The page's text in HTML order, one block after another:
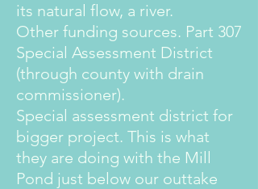
its natural flow, a river.
Other funding sources. Part 307
Special Assessment District
(through county with drain
commissioner).
Special assessment district for
bigger project. This is what
they are doing with the Mill
Pond just below our outtake